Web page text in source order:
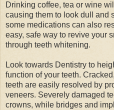
Drinking coffee, tea or wine
causing them to look dull and
some medications can also
easy, safe way to revive your
through teeth whitening.
Look towards Dentistry to
function of your teeth.
teeth are easily resolved by
veneers. Severely damaged
crowns, while bridges and